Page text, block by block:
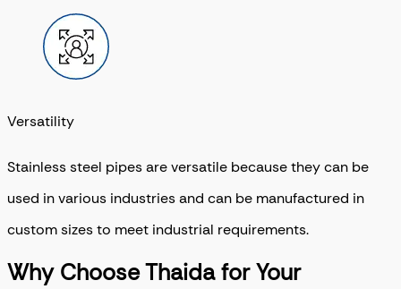
Versatility
Stainless steel pipes are versatile because they can be
used in various industries and can be manufactured in
custom sizes to meet industrial requirements.
Why Choose Thaida for Your